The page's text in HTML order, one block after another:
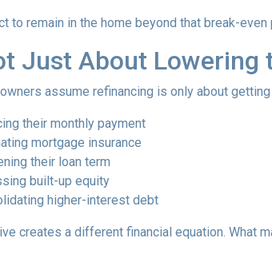
to remain in the home beyond that break-
Just About Lowering
assume refinancing is only about
their monthly payment
mortgage insurance
their loan term
built-up equity
higher-interest debt
creates a different financial equation. What